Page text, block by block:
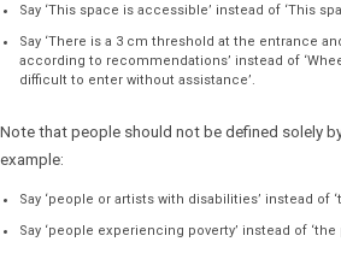
Say ‘This space is accessible’ instead of ‘This
Say ‘There is a 3 cm threshold at the entrance
according to recommendations’ instead of
difficult to enter without assistance’.
Note that people should not be defined solely
example:
Say ‘people or artists with disabilities’ instead of
Say ‘people experiencing poverty’ instead of ‘the